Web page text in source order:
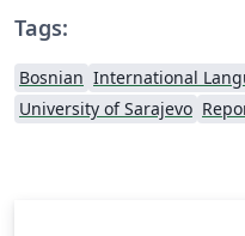
Tags:
Bosnian International
University of Sarajevo